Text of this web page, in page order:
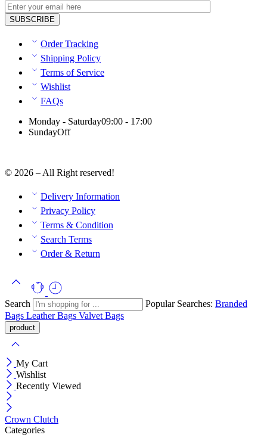
Order Tracking
Shipping Policy
Terms of Service
Wishlist
FAQs
Monday - Saturday09:00 - 17:00
SundayOff
© 2026 – All Right reserved!
Delivery Information
Privacy Policy
Terms & Condition
Search Terms
Order & Return
Search Popular Searches: Branded
Bags Leather Bags Valvet Bags
My Cart
Wishlist
Recently Viewed
Crown Clutch
Categories